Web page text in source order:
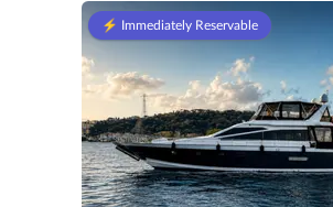
⚡️ Immediately Reservable